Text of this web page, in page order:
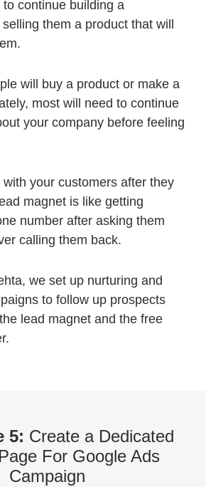
continue building a
them a product that will
will buy a product or make a
most will need to continue
your company before feeling
your customers after they
magnet is like getting
number after asking them
calling them back.
we set up nurturing and
to follow up prospects
lead magnet and the free
5: Create a Dedicated
For Google Ads
Campaign